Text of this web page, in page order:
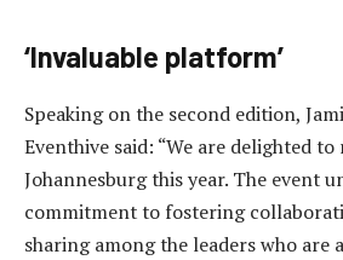
‘Invaluable platform’
Speaking on the second edition,
Eventhive said: “We are delighted
Johannesburg this year. The event
commitment to fostering
sharing among the leaders who are